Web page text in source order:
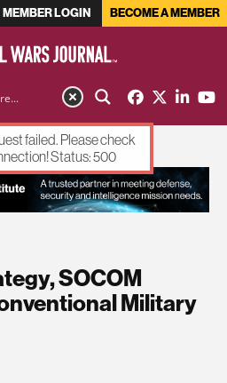
MEMBER LOGIN BECOME A MEMBER
SOCOM
Military
failed. Please check
Status: 500